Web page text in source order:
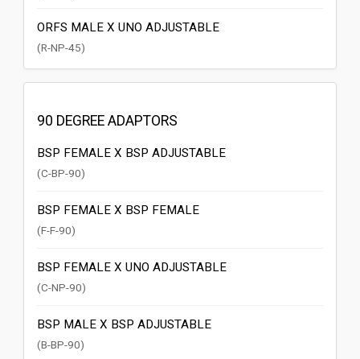
ORFS MALE X UNO ADJUSTABLE
(R-NP-45)
90 DEGREE ADAPTORS
BSP FEMALE X BSP ADJUSTABLE
(C-BP-90)
BSP FEMALE X BSP FEMALE
(F-F-90)
BSP FEMALE X UNO ADJUSTABLE
(C-NP-90)
BSP MALE X BSP ADJUSTABLE
(B-BP-90)